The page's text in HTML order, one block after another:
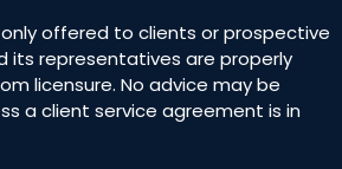
offered to clients or prospective
its representatives are properly
licensure. No advice may be
a client service agreement is in